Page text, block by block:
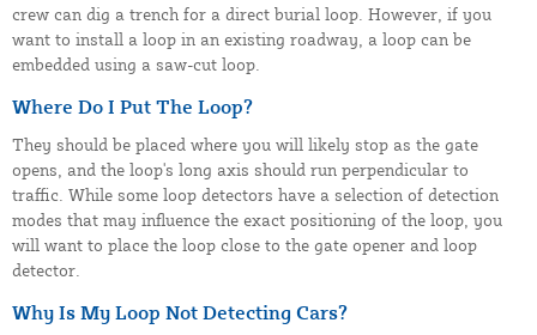
crew can dig a trench for a direct burial loop. However, if you
want to install a loop in an existing roadway, a loop can be
embedded using a saw-cut loop.
Where Do I Put The Loop?
They should be placed where you will likely stop as the gate
opens, and the loop's long axis should run perpendicular to
traffic. While some loop detectors have a selection of detection
modes that may influence the exact positioning of the loop, you
will want to place the loop close to the gate opener and loop
detector.
Why Is My Loop Not Detecting Cars?